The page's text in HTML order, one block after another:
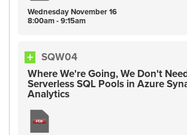
WednesdayNovember16
8:00am - 9:15am
SQW04
Where We're Going, We Don't
Serverless SQL Pools in Azure
Analytics